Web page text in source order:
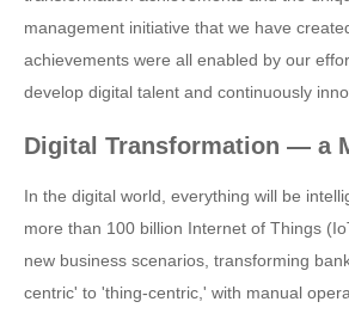
management initiative that we have
achievements were all enabled by our
develop digital talent and continuously
Digital Transformation — a
In the digital world, everything will be
more than 100 billion Internet of Things
new business scenarios, transforming
centric' to 'thing-centric,' with manual